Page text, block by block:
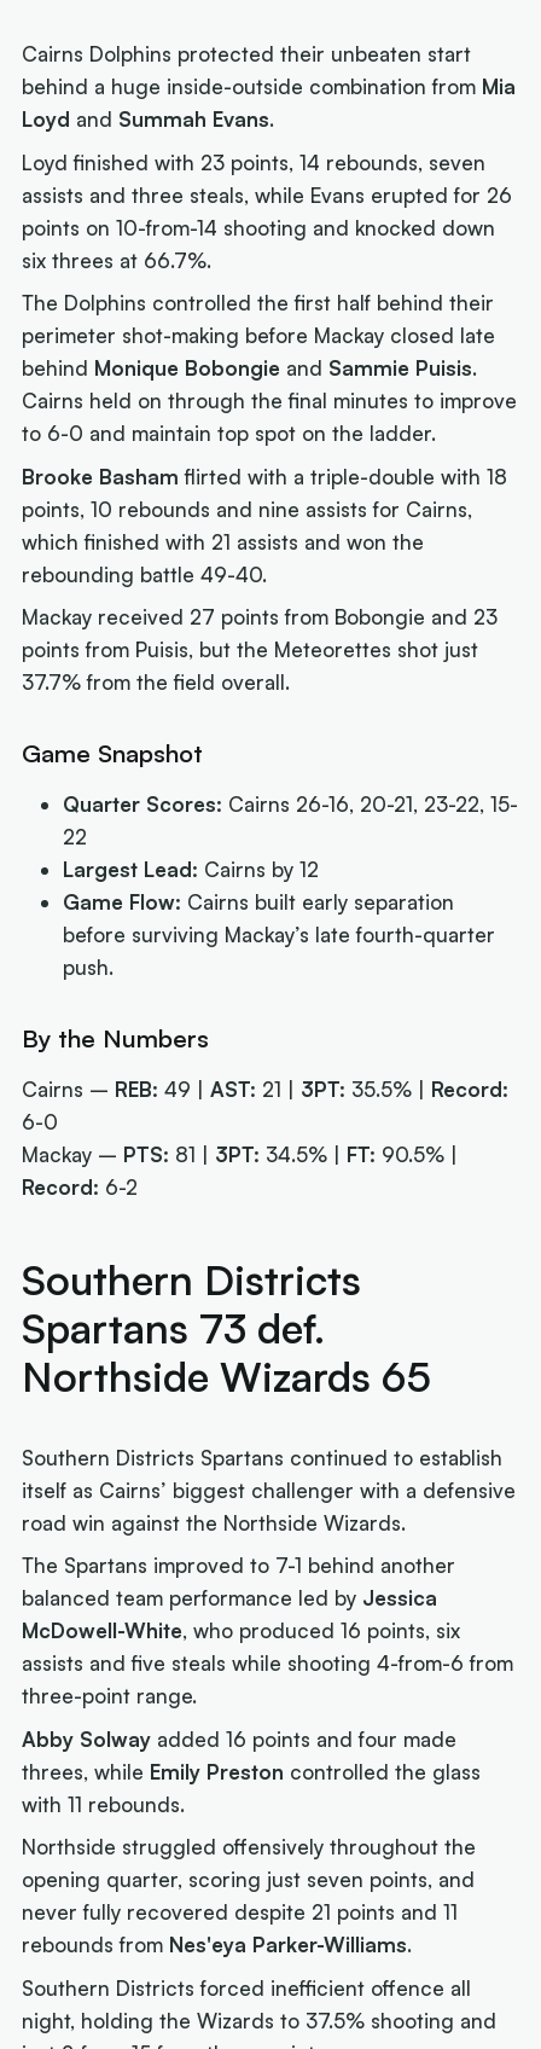
Cairns Dolphins protected their unbeaten start
behind a huge inside-outside combination from Mia
Loyd and Summah Evans.
Loyd finished with 23 points, 14 rebounds, seven
assists and three steals, while Evans erupted for 26
points on 10-from-14 shooting and knocked down
six threes at 66.7%.
The Dolphins controlled the first half behind their
perimeter shot-making before Mackay closed late
behind Monique Bobongie and Sammie Puisis.
Cairns held on through the final minutes to improve
to 6-0 and maintain top spot on the ladder.
Brooke Basham flirted with a triple-double with 18
points, 10 rebounds and nine assists for Cairns,
which finished with 21 assists and won the
rebounding battle 49-40.
Mackay received 27 points from Bobongie and 23
points from Puisis, but the Meteorettes shot just
37.7% from the field overall.
Game Snapshot
Quarter Scores: Cairns 26-16, 20-21, 23-22, 15-
22
Largest Lead: Cairns by 12
Game Flow: Cairns built early separation
before surviving Mackay’s late fourth-quarter
push.
By the Numbers
Cairns – REB: 49 |AST: 21 | 3PT: 35.5% | Record:
6-0
Mackay – PTS: 81 | 3PT: 34.5% | FT: 90.5% |
Record: 6-2
Southern Districts
Spartans 73 def.
Northside Wizards 65
Southern Districts Spartans continued to establish
itself as Cairns’ biggest challenger with a defensive
road win against the Northside Wizards.
The Spartans improved to 7-1 behind another
balanced team performance led by Jessica
McDowell-White, who produced 16 points, six
assists and five steals while shooting 4-from-6 from
three-point range.
Abby Solway added 16 points and four made
threes, while Emily Preston controlled the glass
with 11 rebounds.
Northside struggled offensively throughout the
opening quarter, scoring just seven points, and
never fully recovered despite 21 points and 11
rebounds from Nes'eya Parker-Williams.
Southern Districts forced inefficient offence all
night, holding the Wizards to 37.5% shooting and